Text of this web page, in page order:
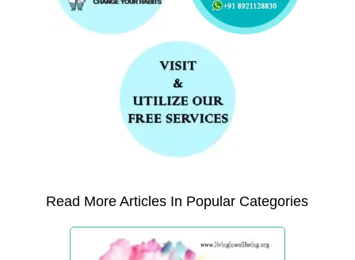
Read More Articles In Popular Categories